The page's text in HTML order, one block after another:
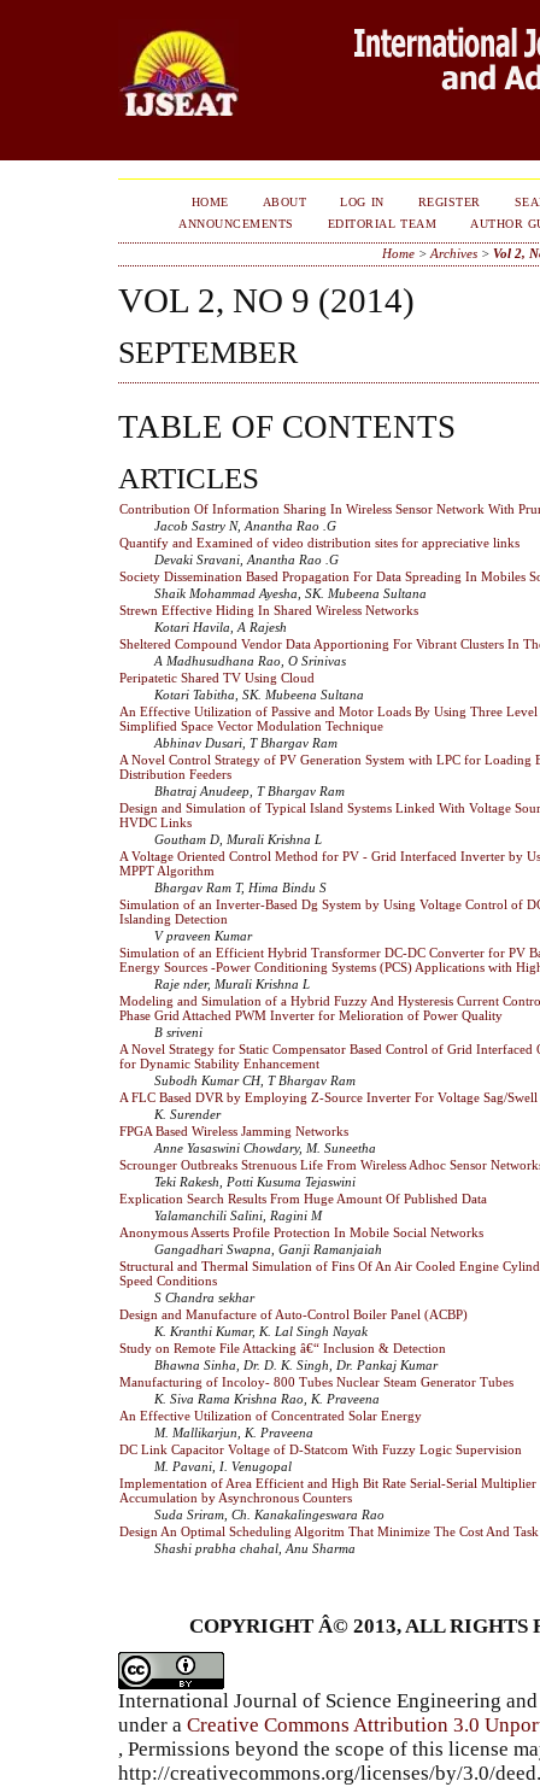
HOME ABOUT LOG IN REGISTER
ANNOUNCEMENTS
EDITORIAL TEAM AUTHOR
Home> Archives> Vol 2,
VOL 2, NO 9 (2014)
SEPTEMBER
TABLE OF CONTENTS
ARTICLES
Contribution Of Information Sharing In Wireless Sensor Network With
Jacob Sastry N, Anantha Rao .G
Quantify and Examined of video distribution sites for appreciative links
Devaki Sravani, Anantha Rao .G
Society Dissemination Based Propagation For Data Spreading In Mobiles
Shaik Mohammad Ayesha, SK. Mubeena Sultana
Strewn Effective Hiding In Shared Wireless Networks
Kotari Havila, A Rajesh
Sheltered Compound Vendor Data Apportioning For Vibrant Clusters In
A Madhusudhana Rao, O Srinivas
Peripatetic Shared TV Using Cloud
Kotari Tabitha, SK. Mubeena Sultana
An Effective Utilization of Passive and Motor Loads By Using Three
Simplified Space Vector Modulation Technique
Abhinav Dusari, T Bhargav Ram
A Novel Control Strategy of PV Generation System with LPC for Loading
Distribution Feeders
Bhatraj Anudeep, T Bhargav Ram
Design and Simulation of Typical Island Systems Linked With Voltage
HVDC Links
Goutham D, Murali Krishna L
A Voltage Oriented Control Method for PV - Grid Interfaced Inverter by
MPPT Algorithm
Bhargav Ram T, Hima Bindu S
Simulation of an Inverter-Based Dg System by Using Voltage Control of
Islanding Detection
V praveen Kumar
Simulation of an Efficient Hybrid Transformer DC-DC Converter for PV
Energy Sources -Power Conditioning Systems (PCS) Applications with
Raje nder, Murali Krishna L
Modeling and Simulation of a Hybrid Fuzzy And Hysteresis Current
Phase Grid Attached PWM Inverter for Melioration of Power Quality
B sriveni
A Novel Strategy for Static Compensator Based Control of Grid Interfaced
for Dynamic Stability Enhancement
Subodh Kumar CH, T Bhargav Ram
A FLC Based DVR by Employing Z-Source Inverter For Voltage Sag/
K. Surender
FPGA Based Wireless Jamming Networks
Anne Yasaswini Chowdary, M. Suneetha
Scrounger Outbreaks Strenuous Life From Wireless Adhoc Sensor
Teki Rakesh, Potti Kusuma Tejaswini
Explication Search Results From Huge Amount Of Published Data
Yalamanchili Salini, Ragini M
Anonymous Asserts Profile Protection In Mobile Social Networks
Gangadhari Swapna, Ganji Ramanjaiah
Structural and Thermal Simulation of Fins Of An Air Cooled Engine
Speed Conditions
S Chandra sekhar
Design and Manufacture of Auto-Control Boiler Panel (ACBP)
K. Kranthi Kumar, K. Lal Singh Nayak
Study on Remote File Attacking â€“ Inclusion & Detection
Bhawna Sinha, Dr. D. K. Singh, Dr. Pankaj Kumar
Manufacturing of Incoloy- 800 Tubes Nuclear Steam Generator Tubes
K. Siva Rama Krishna Rao, K. Praveena
An Effective Utilization of Concentrated Solar Energy
M. Mallikarjun, K. Praveena
DC Link Capacitor Voltage of D-Statcom With Fuzzy Logic Supervision
M. Pavani, I. Venugopal
Implementation of Area Efficient and High Bit Rate Serial-Serial
Accumulation by Asynchronous Counters
Suda Sriram, Ch. Kanakalingeswara Rao
Design An Optimal Scheduling Algoritm That Minimize The Cost And
Shashi prabha chahal, Anu Sharma
COPYRIGHT Â© 2013, ALL RIGHTS
International Journal of Science Engineering
under a Creative Commons Attribution 3.0
, Permissions beyond the scope of this license
http://creativecommons.org/licenses/by/3.0/